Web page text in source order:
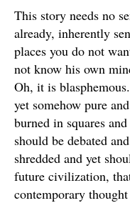
This story needs no
already, inherently
places you do not
not know his own
Oh, it is
yet somehow pure
burned in squares
should be debated
shredded and yet
future civilization,
contemporary